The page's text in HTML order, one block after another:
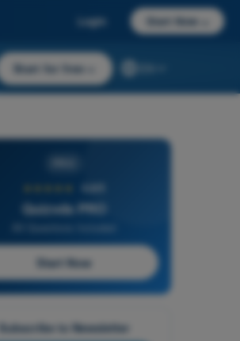
Login Start Now
Start for free
4,6/5
Quizvds PRO
Start Now
Subscribe to Newsletter